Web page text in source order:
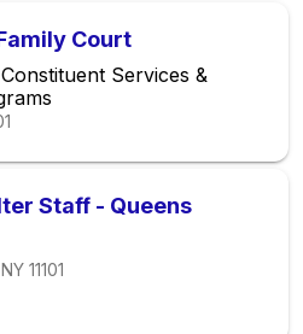
Court
Services &
Staff - Queens
11101